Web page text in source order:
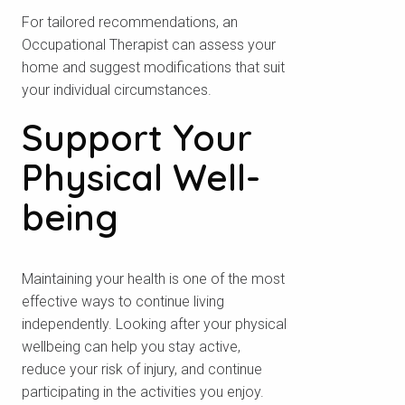
For tailored recommendations, an
Occupational Therapist can assess your
home and suggest modifications that suit
your individual circumstances.
Support Your
Physical Well-
being
Maintaining your health is one of the most
effective ways to continue living
independently. Looking after your physical
wellbeing can help you stay active,
reduce your risk of injury, and continue
participating in the activities you enjoy.